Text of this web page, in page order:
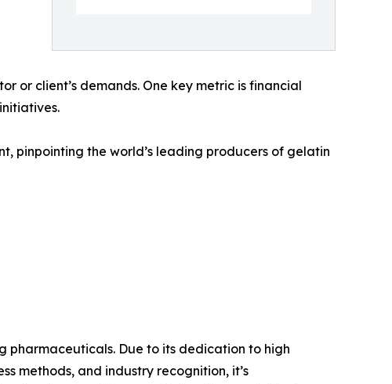
or client’s demands. One key metric is financial
pinpointing the world’s leading producers of gelatin
pharmaceuticals. Due to its dedication to high
methods, and industry recognition, it’s